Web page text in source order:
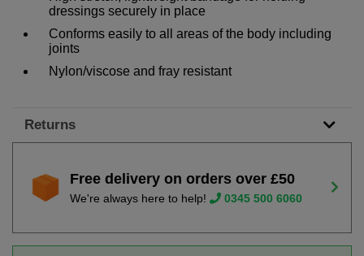
dressings securely in place
Conforms easily to all areas of the body including
joints
Nylon/viscose and fray resistant
Returns
Free delivery on orders over £50
We're always here to help! 0345 500 6060